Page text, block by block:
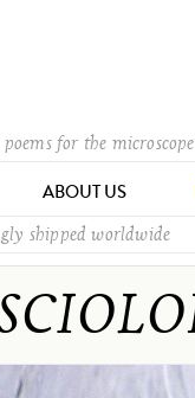
for the
ABOUT US
shipped worldwide